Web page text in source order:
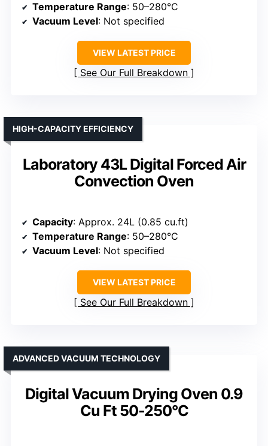
Temperature Range: 50–280°C
Vacuum Level: Not specified
VIEW LATEST PRICE
See Our Full Breakdown
Laboratory 43L Digital Forced Air
Convection Oven
HIGH-CAPACITY EFFICIENCY
Capacity: Approx. 24L (0.85 cu.ft)
Temperature Range: 50–280°C
Vacuum Level: Not specified
VIEW LATEST PRICE
See Our Full Breakdown
Digital Vacuum Drying Oven 0.9
Cu Ft 50-250°C
ADVANCED VACUUM TECHNOLOGY